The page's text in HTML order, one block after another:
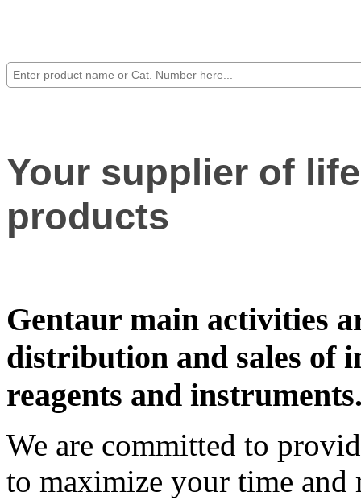
Your supplier of
products
Gentaur main activities
distribution and sales of
reagents and
We are committed to
to maximize your time and